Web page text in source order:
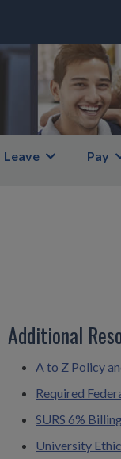
Leave Pay
Additional
A to Z Policy
Required
SURS 6%
University